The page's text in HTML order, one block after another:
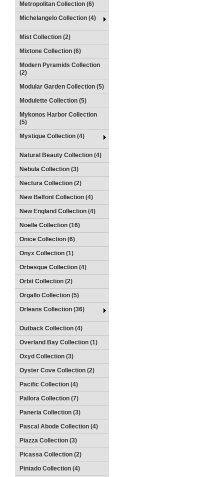
Metropolitan Collection (6)
Michelangelo Collection (4)
Mist Collection (2)
Mixtone Collection (6)
Modern Pyramids Collection
(2)
Modular Garden Collection (5)
Modulette Collection (5)
Mykonos Harbor Collection
(5)
Mystique Collection (4)
Natural Beauty Collection (4)
Nebula Collection (3)
Nectura Collection (2)
New Belfont Collection (4)
New England Collection (4)
Noelle Collection (16)
Onice Collection (6)
Onyx Collection (1)
Orbesque Collection (4)
Orbit Collection (2)
Orgallo Collection (5)
Orleans Collection (36)
Outback Collection (4)
Overland Bay Collection (1)
Oxyd Collection (3)
Oyster Cove Collection (2)
Pacific Collection (4)
Pallora Collection (7)
Paneria Collection (3)
Pascal Abode Collection (4)
Piazza Collection (3)
Picassa Collection (2)
Pintado Collection (4)